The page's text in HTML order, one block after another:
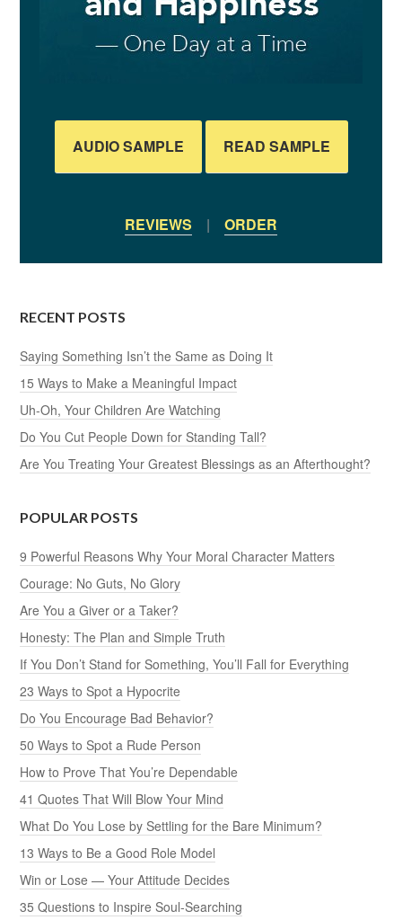
AUDIO SAMPLE READ SAMPLE
REVIEWS | ORDER
RECENT POSTS
Saying Something Isn’t the Same as Doing It
15 Ways to Make a Meaningful Impact
Uh-Oh, Your Children Are Watching
Do You Cut People Down for Standing Tall?
Are You Treating Your Greatest Blessings as an Afterthought?
POPULAR POSTS
9 Powerful Reasons Why Your Moral Character Matters
Courage: No Guts, No Glory
Are You a Giver or a Taker?
Honesty: The Plan and Simple Truth
If You Don’t Stand for Something, You’ll Fall for Everything
23 Ways to Spot a Hypocrite
Do You Encourage Bad Behavior?
50 Ways to Spot a Rude Person
How to Prove That You’re Dependable
41 Quotes That Will Blow Your Mind
What Do You Lose by Settling for the Bare Minimum?
13 Ways to Be a Good Role Model
Win or Lose — Your Attitude Decides
35 Questions to Inspire Soul-Searching